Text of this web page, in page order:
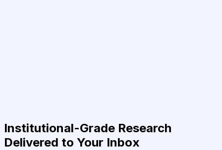
Institutional-Grade Research
Delivered to Your Inbox